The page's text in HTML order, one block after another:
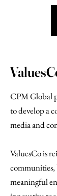
CPM Global
to develop a
media and
ValuesCo is
communities,
meaningful